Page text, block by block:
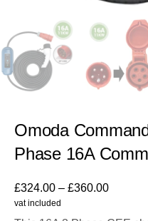
Omoda
Phase 16A
£324.00 – £360.00
vat included